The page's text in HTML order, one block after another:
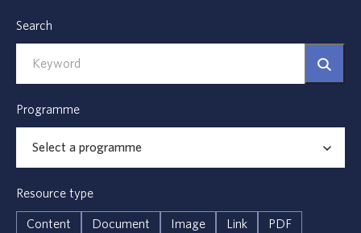
Search
Programme
Resource type
Content Document Image Link
PDF